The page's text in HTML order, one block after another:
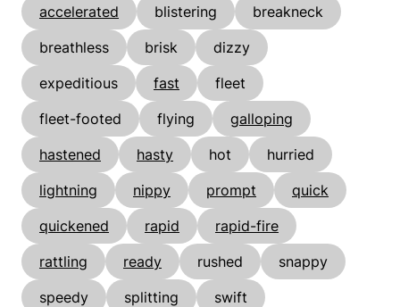
accelerated blistering
breakneck
breathless
brisk
dizzy
expeditious
fast
fleet
fleet-footed
flying
galloping
hastened
hasty hot
hurried
lightning
nippy prompt
quick
quickened
rapid
rapid-fire
rattling
ready rushed
snappy
speedy
splitting
swift